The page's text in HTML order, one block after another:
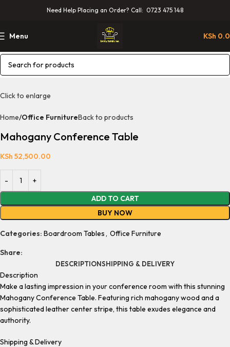
Need Help Placing an Order? Call: 0723 475 148
Menu KSh
Click to enlarge
Home Office FurnitureBack to products
Mahogany Conference Table
KSh 52,500.00
ADD TO CART
BUY NOW
Categories: Boardroom Tables, Office Furniture
Share:
DESCRIPTIONSHIPPING & DELIVERY
Description
Make a lasting impression in your conference room with this stunning
Mahogany Conference Table. Featuring rich mahogany wood and a
sophisticated leather center stripe, this table exudes elegance and
authority.
Shipping & Delivery